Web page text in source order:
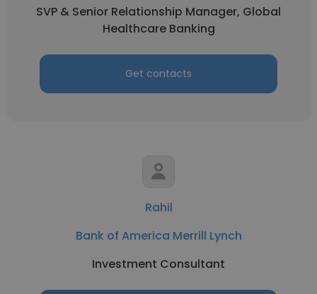
SVP & Senior Relationship Manager, Global
Healthcare Banking
Get contacts
Rahil
Bank of America Merrill Lynch
Investment Consultant